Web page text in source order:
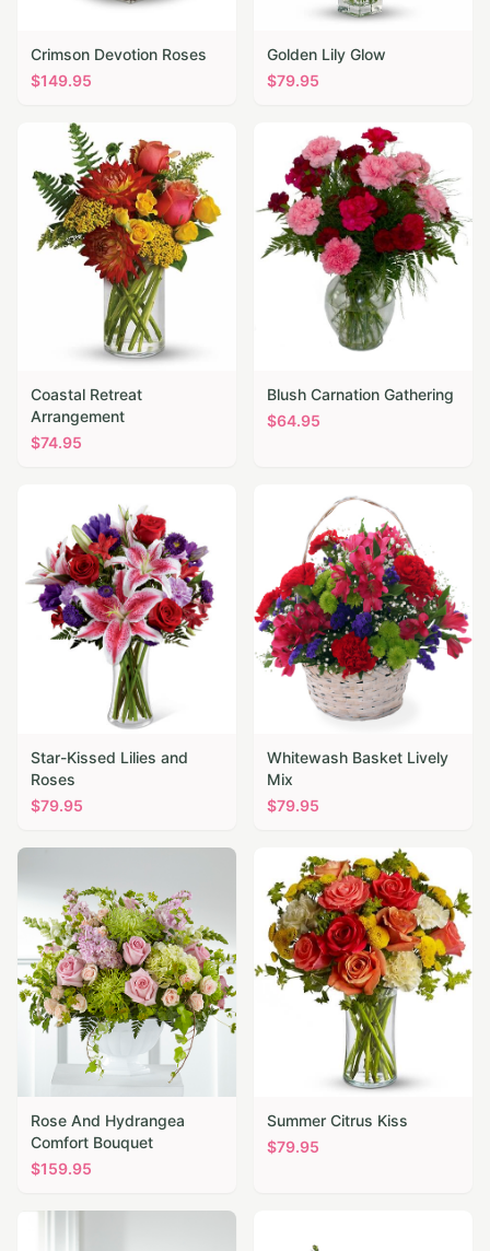
Crimson Devotion Roses
$149.95
Golden Lily Glow
$79.95
Coastal Retreat
Arrangement
$74.95
Blush Carnation Gathering
$64.95
Star-Kissed Lilies and
Roses
$79.95
Whitewash Basket Lively
Mix
$79.95
Rose And Hydrangea
Comfort Bouquet
$159.95
Summer Citrus Kiss
$79.95